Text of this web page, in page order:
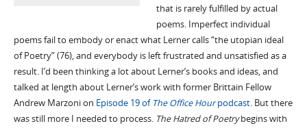
that is rarely fulfilled by actual
poems. Imperfect individual
poems fail to embody or enact what Lerner calls “the utopian ideal
of Poetry” (76), and everybody is left frustrated and unsatisfied as a
result. I’d been thinking a lot about Lerner’s books and ideas, and
talked at length about Lerner’s work with former Brittain Fellow
Andrew Marzoni on Episode 19 ofThe Office Hourpodcast. But there
was still more I needed to process. The Hatred of Poetrybegins with